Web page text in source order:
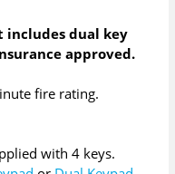
includes dual key
approved.
fire rating.
with 4 keys.